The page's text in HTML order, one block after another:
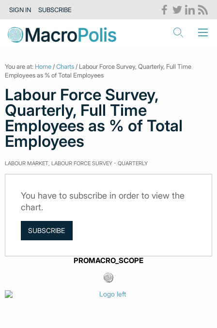
SIGN IN SUBSCRIBE
You are at: Home /Charts / Labour Force Survey, Quarterly, Full Time
Employees as % of Total Employees
Labour Force Survey,
Quarterly, Full Time
Employees as % of Total
Employees
LABOUR MARKET, LABOUR FORCE SURVEY - QUARTERLY
You have to subscribe in order to view the
chart.
SUBSCRIBE
PROMACRO_SCOPE